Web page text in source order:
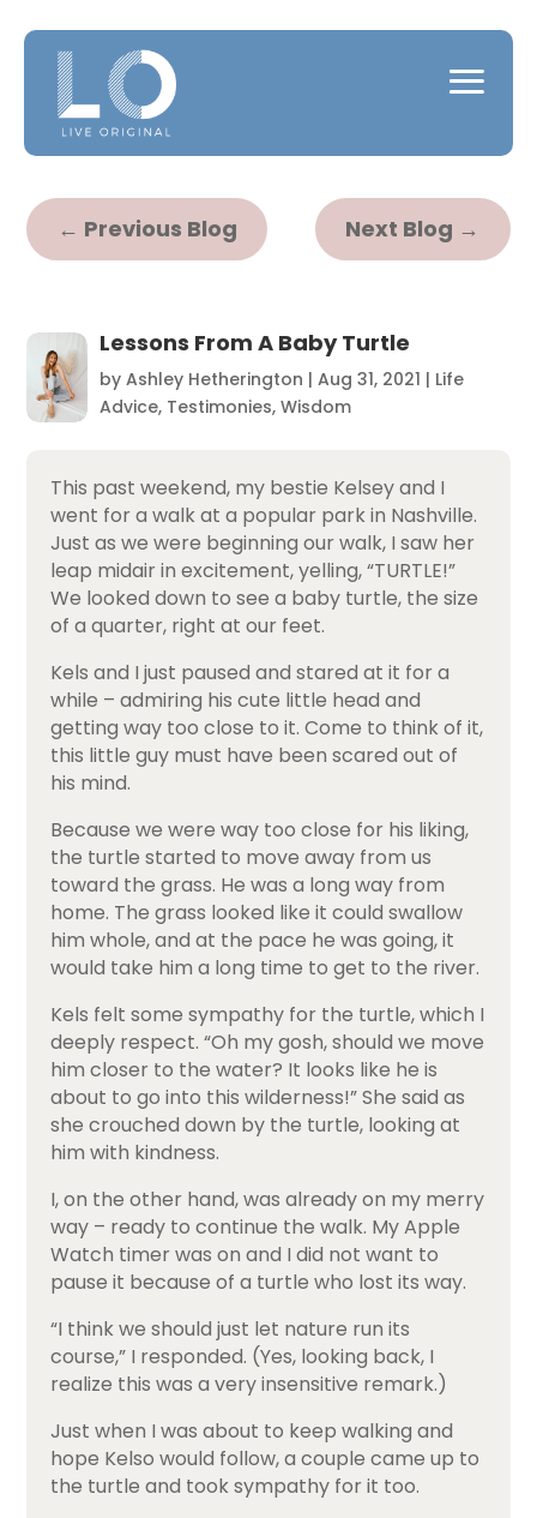
← Previous Blog Next Blog →
Lessons From A Baby Turtle
by Ashley Hetherington | Aug 31, 2021 | Life
Advice, Testimonies, Wisdom
This past weekend, my bestie Kelsey and I
went for a walk at a popular park in Nashville.
Just as we were beginning our walk, I saw her
leap midair in excitement, yelling, “TURTLE!”
We looked down to see a baby turtle, the size
of a quarter, right at our feet.
Kels and I just paused and stared at it for a
while – admiring his cute little head and
getting way too close to it. Come to think of it,
this little guy must have been scared out of
his mind.
Because we were way too close for his liking,
the turtle started to move away from us
toward the grass. He was a long way from
home. The grass looked like it could swallow
him whole, and at the pace he was going, it
would take him a long time to get to the river.
Kels felt some sympathy for the turtle, which I
deeply respect. “Oh my gosh, should we move
him closer to the water? It looks like he is
about to go into this wilderness!” She said as
she crouched down by the turtle, looking at
him with kindness.
I, on the other hand, was already on my merry
way – ready to continue the walk. My Apple
Watch timer was on and I did not want to
pause it because of a turtle who lost its way.
“I think we should just let nature run its
course,” I responded. (Yes, looking back, I
realize this was a very insensitive remark.)
Just when I was about to keep walking and
hope Kelso would follow, a couple came up to
the turtle and took sympathy for it too.